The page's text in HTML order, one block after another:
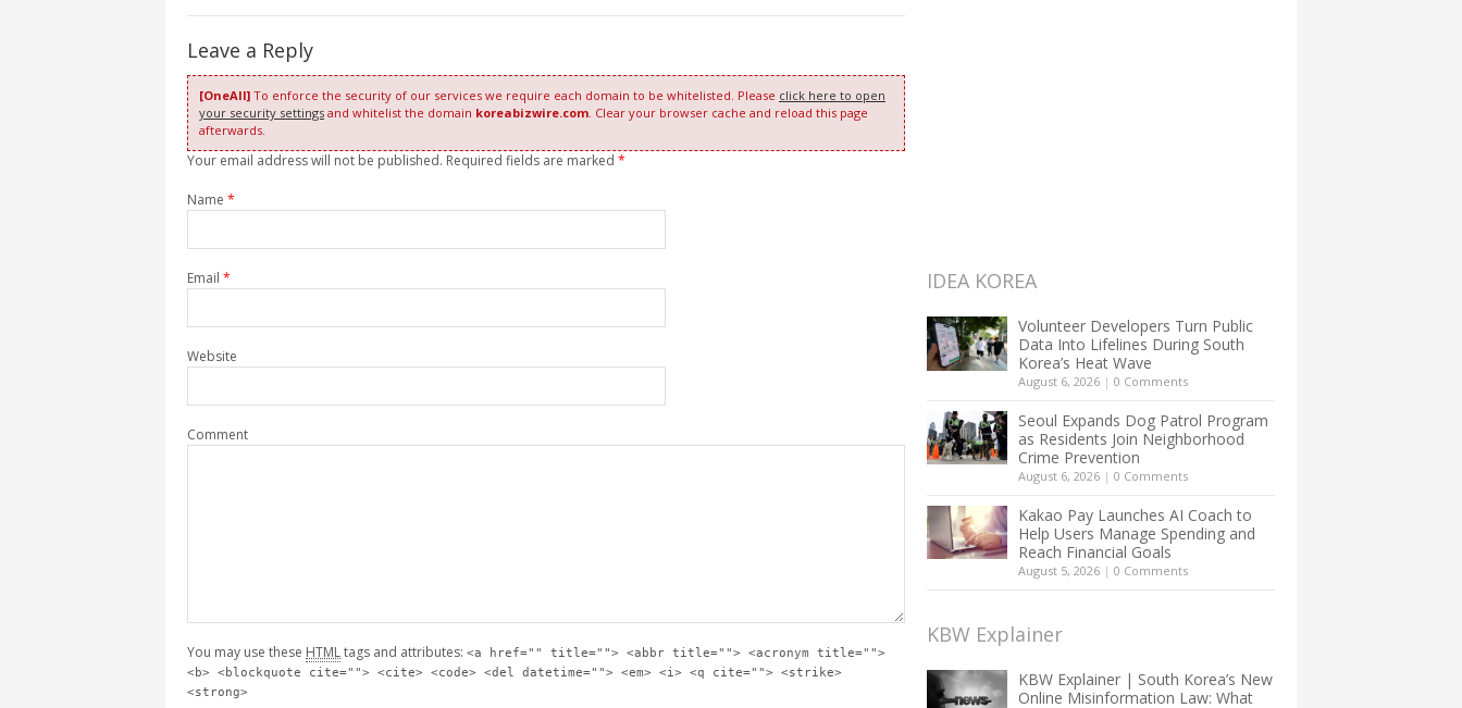
Leave a Reply
[OneAll] To enforce the security of our services we require each domain to be whitelisted. Please click here to open
your security settings and whitelist the domain koreabizwire.com . Clear your browser cache and reload this page
afterwards.
Your email address will not be published. Required fields are marked *
Name *
Email *
Website
Comment
You may use these HTMLtags and attributes: <a href="" title=""> <abbr title=""> <acronym title="">
<b> <blockquote cite=""> <cite> <code> <del datetime=""> <em> <i> <q cite=""> <strike>
<strong>
IDEA KOREA
Volunteer Developers Turn Public
Data Into Lifelines During South
Korea’s Heat Wave
August 6, 2026 | 0 Comments
Seoul Expands Dog Patrol Program
as Residents Join Neighborhood
Crime Prevention
August 6, 2026 | 0 Comments
Kakao Pay Launches AI Coach to
Help Users Manage Spending and
Reach Financial Goals
August 5, 2026 | 0 Comments
KBW Explainer
KBW Explainer | South Korea’s New
Online Misinformation Law: What